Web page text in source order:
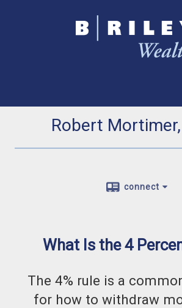
Robert Mortimer,
connect
What Is the 4
The 4% rule is a
for how to withdraw